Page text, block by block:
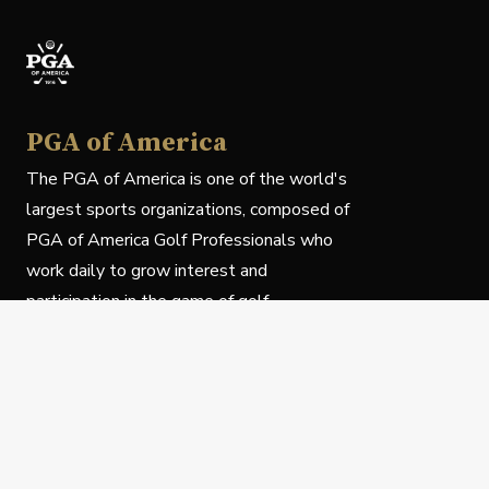
PGA of America
The PGA of America is one of the world's
largest sports organizations, composed of
PGA of America Golf Professionals who
work daily to grow interest and
participation in the game of golf.